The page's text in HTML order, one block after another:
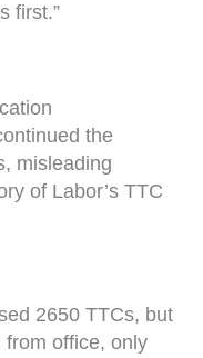
first.”
the
misleading
of Labor’s TTC
2650 TTCs, but
from office, only